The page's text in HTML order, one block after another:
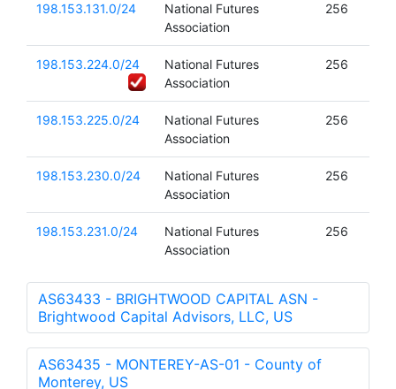
198.153.131.0/24
National Futures
Association
256
198.153.224.0/24
National Futures
Association
256
198.153.225.0/24
National Futures
Association
256
198.153.230.0/24
National Futures
Association
256
198.153.231.0/24
National Futures
Association
256
AS63433 - BRIGHTWOOD CAPITAL ASN -
Brightwood Capital Advisors, LLC, US
AS63435 - MONTEREY-AS-01 - County of
Monterey, US